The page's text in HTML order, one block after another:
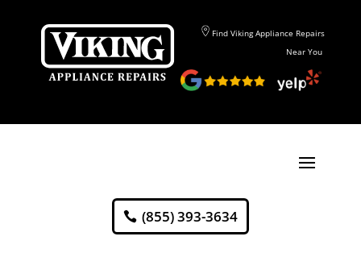
Find Viking Appliance Repairs
Near You
(855) 393-3634